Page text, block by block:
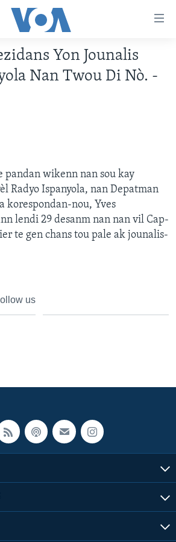
Yon Jounalis
Nan Twou Di Nò. -
pandan wikenn nan sou kay
Radyo Ispanyola, nan Depatman
korespondan-nou, Yves
lendi 29 desanm nan nan vil Cap-
te gen chans tou pale ak jounalis-
us